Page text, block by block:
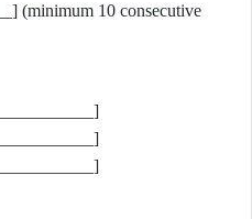
(minimum 10 consecutive